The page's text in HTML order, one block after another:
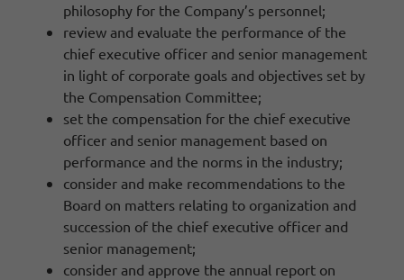
philosophy for the Company’s personnel;
review and evaluate the performance of the
chief executive officer and senior management
in light of corporate goals and objectives set by
the Compensation Committee;
set the compensation for the chief executive
officer and senior management based on
performance and the norms in the industry;
consider and make recommendations to the
Board on matters relating to organization and
succession of the chief executive officer and
senior management;
consider and approve the annual report on